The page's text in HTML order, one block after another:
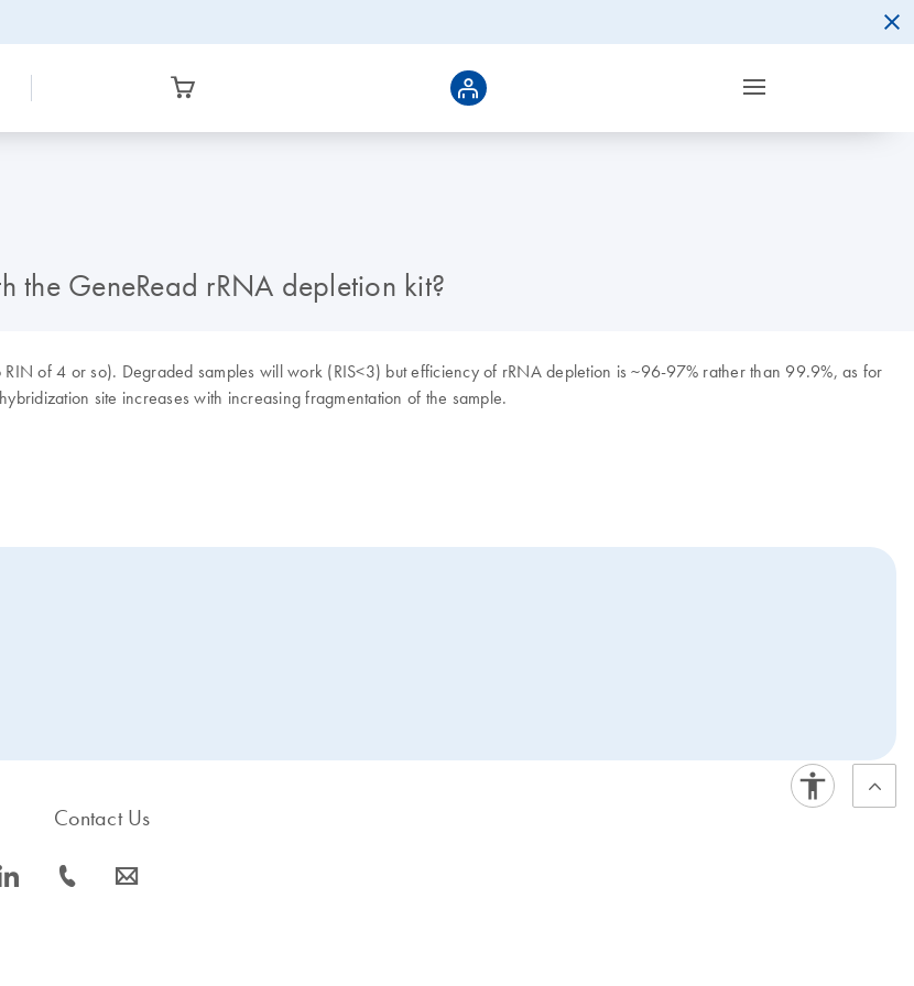
GeneRead rRNA depletion kit?
of 4 or so). Degraded samples will work (RIS<3) but efficiency of rRNA depletion is ~96-97% rather than 99.9%, as for
site increases with increasing fragmentation of the sample.
s
Contact Us
icon_0072_phone-s icon_0063_envelope-s